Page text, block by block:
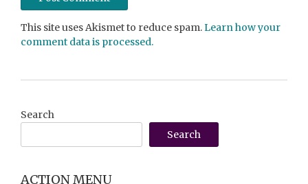
This site uses Akismet to reduce spam.Learn how your
comment data is processed.
Search
Search
ACTION MENU